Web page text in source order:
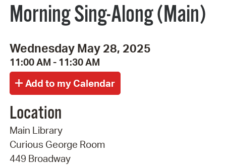
Morning Sing-Along (Main)
Wednesday May 28, 2025
11:00 AM - 11:30 AM
Location
Main Library
Curious George Room
449 Broadway